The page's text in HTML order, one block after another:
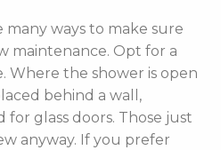
many ways to make sure
maintenance. Opt for a
Where the shower is open
behind a wall,
glass doors. Those just
anyway. If you prefer